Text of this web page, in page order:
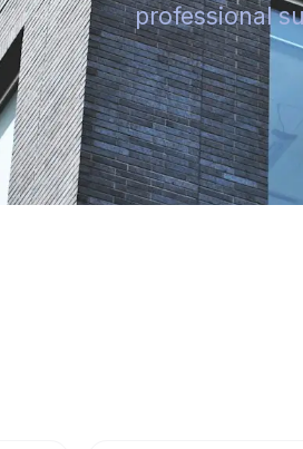
professional